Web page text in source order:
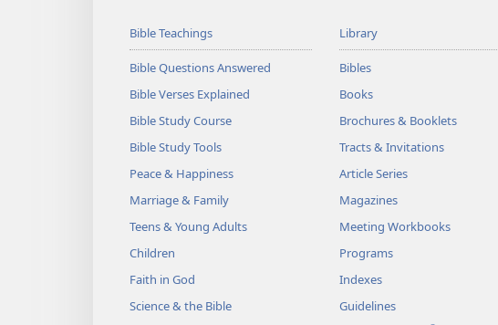
Bible Teachings
Bible Questions Answered
Bible Verses Explained
Bible Study Course
Bible Study Tools
Peace & Happiness
Marriage & Family
Teens & Young Adults
Children
Faith in God
Science & the Bible
Library
Bibles
Books
Brochures & Booklets
Tracts & Invitations
Article Series
Magazines
Meeting Workbooks
Programs
Indexes
Guidelines